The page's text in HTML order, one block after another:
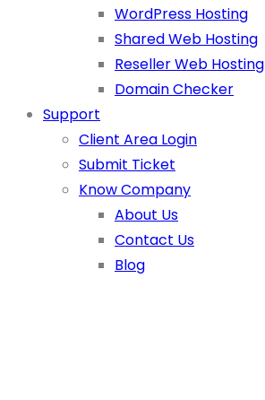
WordPress Hosting
Shared Web Hosting
Reseller Web Hosting
Domain Checker
Support
Client Area Login
Submit Ticket
Know Company
About Us
Contact Us
Blog